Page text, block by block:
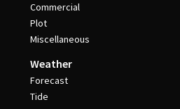
Commercial
Plot
Miscellaneous
Weather
Forecast
Tide